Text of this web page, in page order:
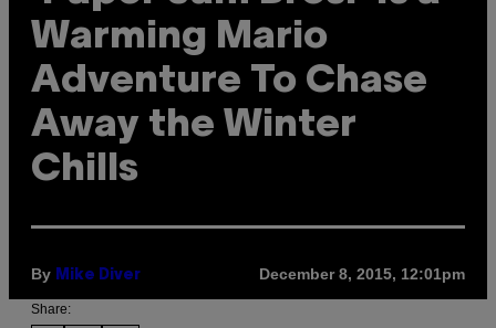
Warming Mario
Adventure To Chase
Away the Winter
Chills
By Mike Diver December 8, 2015, 12:01pm
Share: